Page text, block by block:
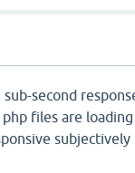
sub-second
files are
subjectively